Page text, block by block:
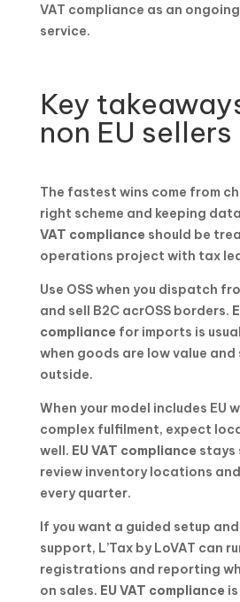
VAT compliance as an
service.
Key
non EU sellers
The fastest wins come from
right scheme and keeping
VAT compliance should be
operations project with tax
Use OSS when you dispatch
and sell B2C acrOSS borders.
compliance for imports is
when goods are low value
outside.
When your model includes EU
complex fulfilment, expect
well. EU VAT compliance stays
review inventory locations
every quarter.
If you want a guided setup
support, L’Tax by LoVAT can
registrations and reporting
on sales. EU VAT compliance